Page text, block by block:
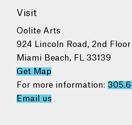
Visit
Oolite Arts
924 Lincoln Road, 2nd Floor
Miami Beach, FL 33139
Get Map
For more information:
Email us